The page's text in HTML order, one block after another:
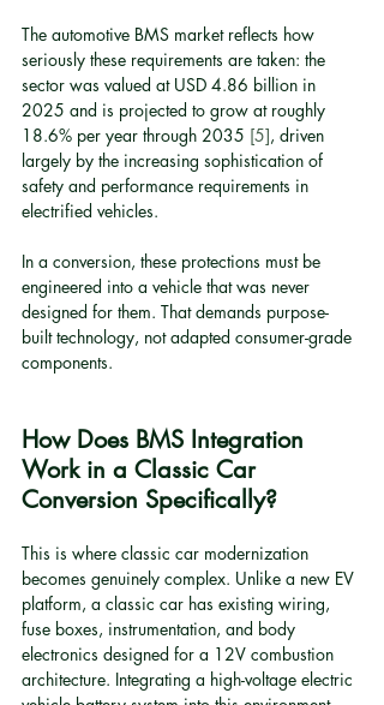
The automotive BMS market reflects how
seriously these requirements are taken: the
sector was valued at USD 4.86 billion in
2025 and is projected to grow at roughly
18.6% per year through 2035 [5], driven
largely by the increasing sophistication of
safety and performance requirements in
electrified vehicles.
In a conversion, these protections must be
engineered into a vehicle that was never
designed for them. That demands purpose-
built technology, not adapted consumer-grade
components.
How Does BMS Integration
Work in a Classic Car
Conversion Specifically?
This is where classic car modernization
becomes genuinely complex. Unlike a new EV
platform, a classic car has existing wiring,
fuse boxes, instrumentation, and body
electronics designed for a 12V combustion
architecture. Integrating a high-voltage electric